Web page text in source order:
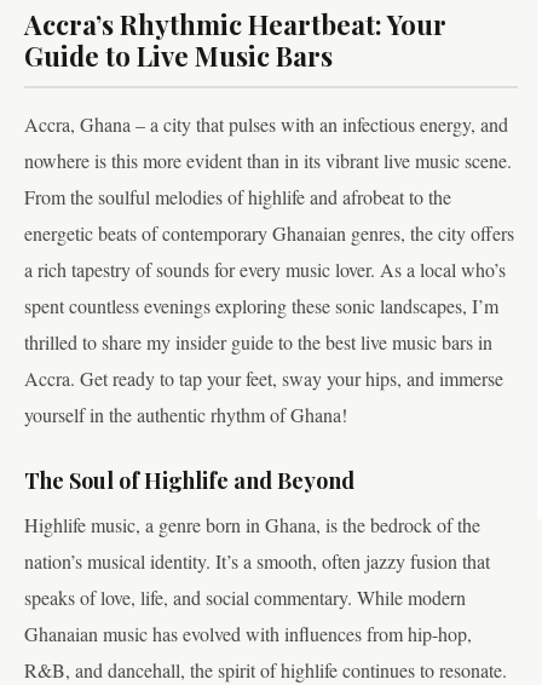
Accra’s Rhythmic Heartbeat: Your
Guide to Live Music Bars
Accra, Ghana – a city that pulses with an infectious energy, and
nowhere is this more evident than in its vibrant live music scene.
From the soulful melodies of highlife and afrobeat to the
energetic beats of contemporary Ghanaian genres, the city offers
a rich tapestry of sounds for every music lover. As a local who’s
spent countless evenings exploring these sonic landscapes, I’m
thrilled to share my insider guide to the best live music bars in
Accra. Get ready to tap your feet, sway your hips, and immerse
yourself in the authentic rhythm of Ghana!
The Soul of Highlife and Beyond
Highlife music, a genre born in Ghana, is the bedrock of the
nation’s musical identity. It’s a smooth, often jazzy fusion that
speaks of love, life, and social commentary. While modern
Ghanaian music has evolved with influences from hip-hop,
R&B, and dancehall, the spirit of highlife continues to resonate.